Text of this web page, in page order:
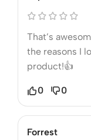
That’s
the reasons I
product!👍
0 0
Forrest